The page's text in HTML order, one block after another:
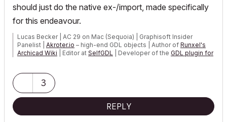
should just do the native ex-/import, made specifically
for this endeavour.
Lucas Becker | AC 29 on Mac (Sequoia) | Graphisoft Insider
Panelist | Akroter.io – high-end GDL objects | Author of Runxel's
Archicad Wiki | Editor at SelfGDL | Developer of the GDL plugin for
My List of AC shortcomings & bugs
Mention AI Again
POSIWID – The Purpose Of a System Is What It Does ///
«Furthermore, I consider that Carth...yearly releases
destroyed»
3
REPLY